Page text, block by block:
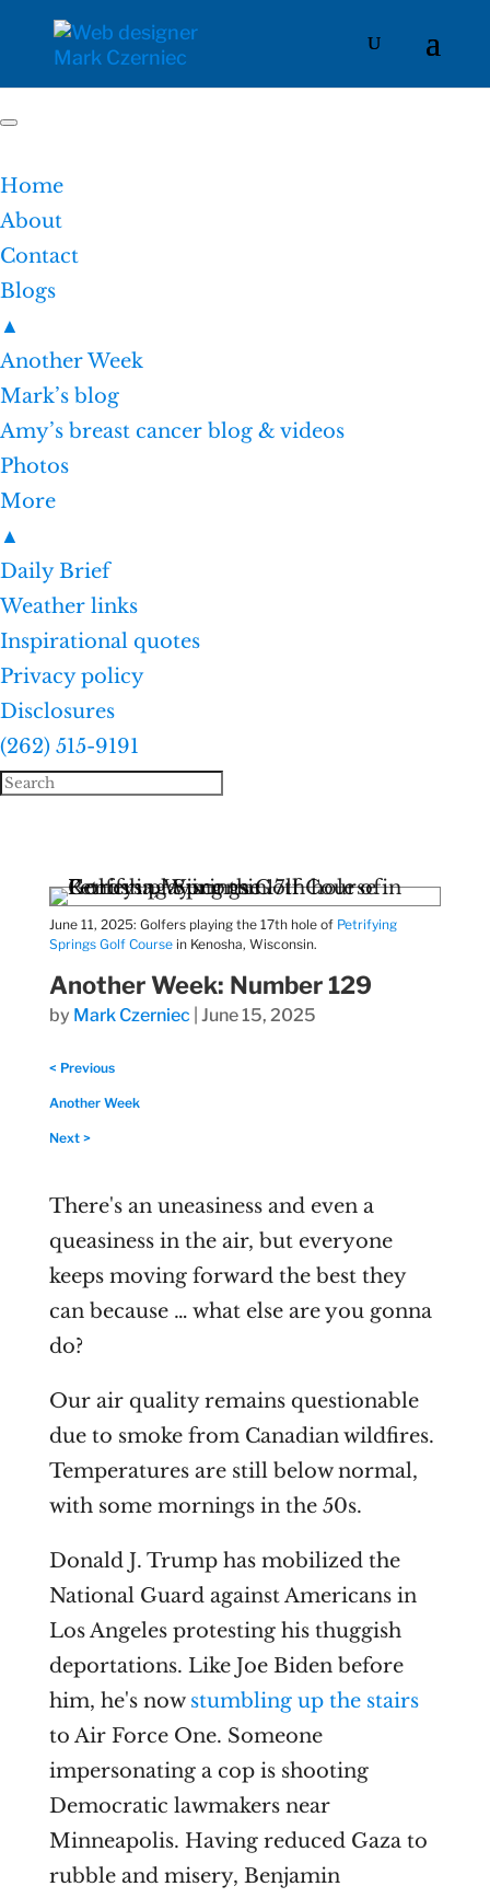
Home
About
Contact
Blogs
▲
Another Week
Mark’s blog
Amy’s breast cancer blog & videos
Photos
More
▲
Daily Brief
Weather links
Inspirational quotes
Privacy policy
Disclosures
(262) 515-9191
June 11, 2025: Golfers playing the 17th hole of Petrifying
Springs Golf Coursein Kenosha, Wisconsin.
Another Week: Number 129
by Mark Czerniec June 15, 2025
< Previous
Another Week
Next >
There's an uneasiness and even a
queasiness in the air, but everyone
keeps moving forward the best they
can because … what else are you gonna
do?
Our air quality remains questionable
due to smoke from Canadian wildfires.
Temperatures are still below normal,
with some mornings in the 50s.
Donald J. Trump has mobilized the
National Guard against Americans in
Los Angeles protesting his thuggish
deportations. Like Joe Biden before
him, he's now stumbling up the stairs
to Air Force One. Someone
impersonating a cop is shooting
Democratic lawmakers near
Minneapolis. Having reduced Gaza to
rubble and misery, Benjamin